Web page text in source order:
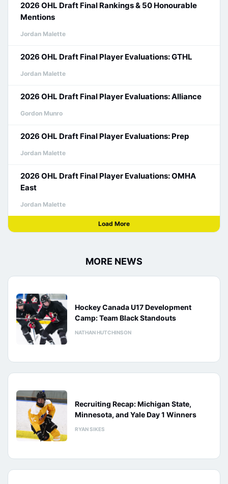
2026 OHL Draft Final Rankings & 50 Honourable
Mentions
Jordan Malette
2026 OHL Draft Final Player Evaluations: GTHL
Jordan Malette
2026 OHL Draft Final Player Evaluations: Alliance
Gordon Munro
2026 OHL Draft Final Player Evaluations: Prep
Jordan Malette
2026 OHL Draft Final Player Evaluations: OMHA
East
Jordan Malette
Load More
MORE NEWS
Hockey Canada U17 Development
Camp: Team Black Standouts
NATHAN HUTCHINSON
Recruiting Recap: Michigan State,
Minnesota, and Yale Day 1 Winners
RYAN SIKES